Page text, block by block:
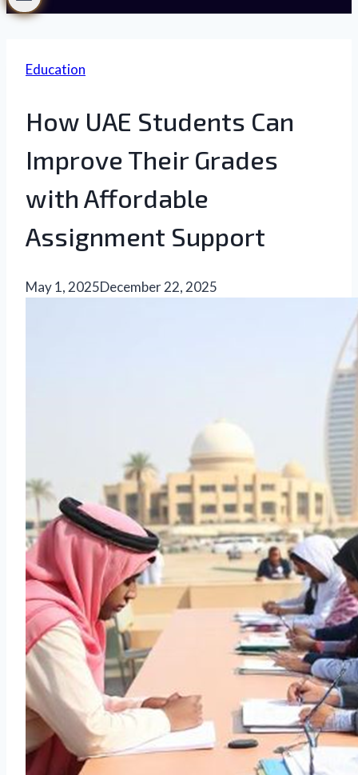
Education
How UAE Students Can
Improve Their Grades
with Affordable
Assignment Support
May 1, 2025December 22, 2025